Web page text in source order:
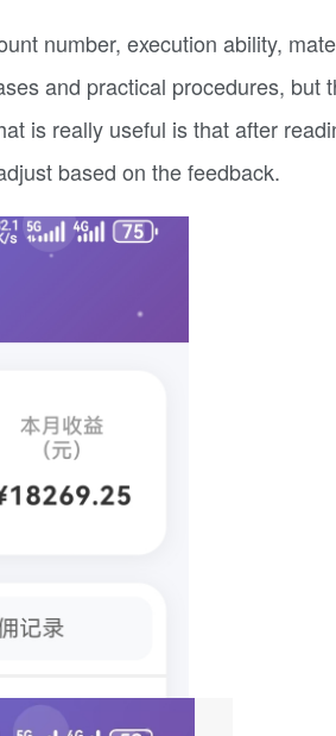
number, execution ability,
and practical procedures, but
is really useful is that after
based on the feedback.